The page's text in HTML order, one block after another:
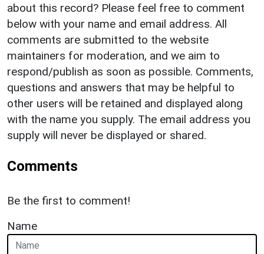
about this record? Please feel free to comment
below with your name and email address. All
comments are submitted to the website
maintainers for moderation, and we aim to
respond/publish as soon as possible. Comments,
questions and answers that may be helpful to
other users will be retained and displayed along
with the name you supply. The email address you
supply will never be displayed or shared.
Comments
Be the first to comment!
Name